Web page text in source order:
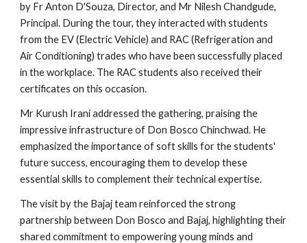
by Fr Anton D'Souza, Director, and Mr Nilesh Chandgude,
Principal. During the tour, they interacted with students
from the EV (Electric Vehicle) and RAC (Refrigeration and
Air Conditioning) trades who have been successfully placed
in the workplace. The RAC students also received their
certificates on this occasion.
Mr Kurush Irani addressed the gathering, praising the
impressive infrastructure of Don Bosco Chinchwad. He
emphasized the importance of soft skills for the students'
future success, encouraging them to develop these
essential skills to complement their technical expertise.
The visit by the Bajaj team reinforced the strong
partnership between Don Bosco and Bajaj, highlighting their
shared commitment to empowering young minds and